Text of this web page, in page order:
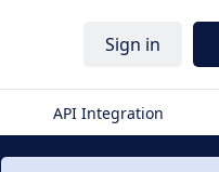
Sign in
API Integration